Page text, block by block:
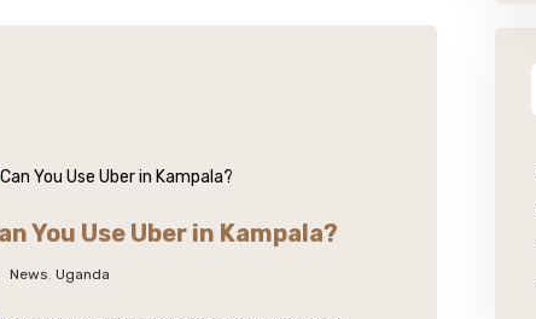
You Use Uber in Kampala?
News,Uganda